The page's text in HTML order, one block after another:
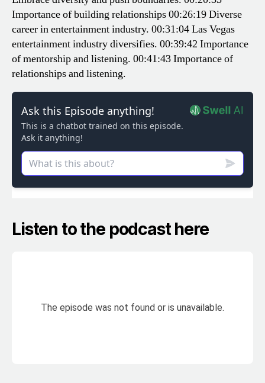
Importance of building relationships00:26:19 Diverse
career in entertainment industry. 00:31:04 Las Vegas
entertainment industry diversifies. 00:39:42 Importance
of mentorship and listening. 00:41:43 Importance of
relationships and listening.
Listen to the podcast here